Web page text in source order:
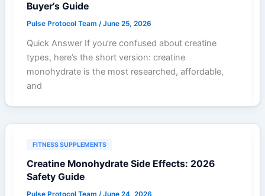
Buyer’s Guide
Pulse Protocol Team/June 25, 2026
Quick Answer If you’re confused about creatine
types, here’s the short version: creatine
monohydrate is the most researched, affordable,
and
FITNESS SUPPLEMENTS
Creatine Monohydrate Side Effects: 2026
Safety Guide
Pulse Protocol Team /June 24, 2026